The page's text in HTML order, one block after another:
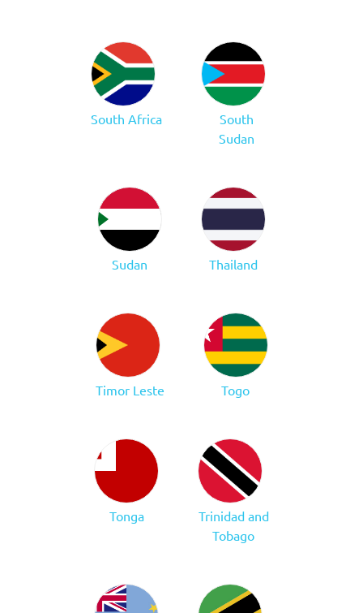
South Africa
South
Sudan
Sudan Thailand
Timor Leste Togo
Tonga
Trinidad and
Tobago